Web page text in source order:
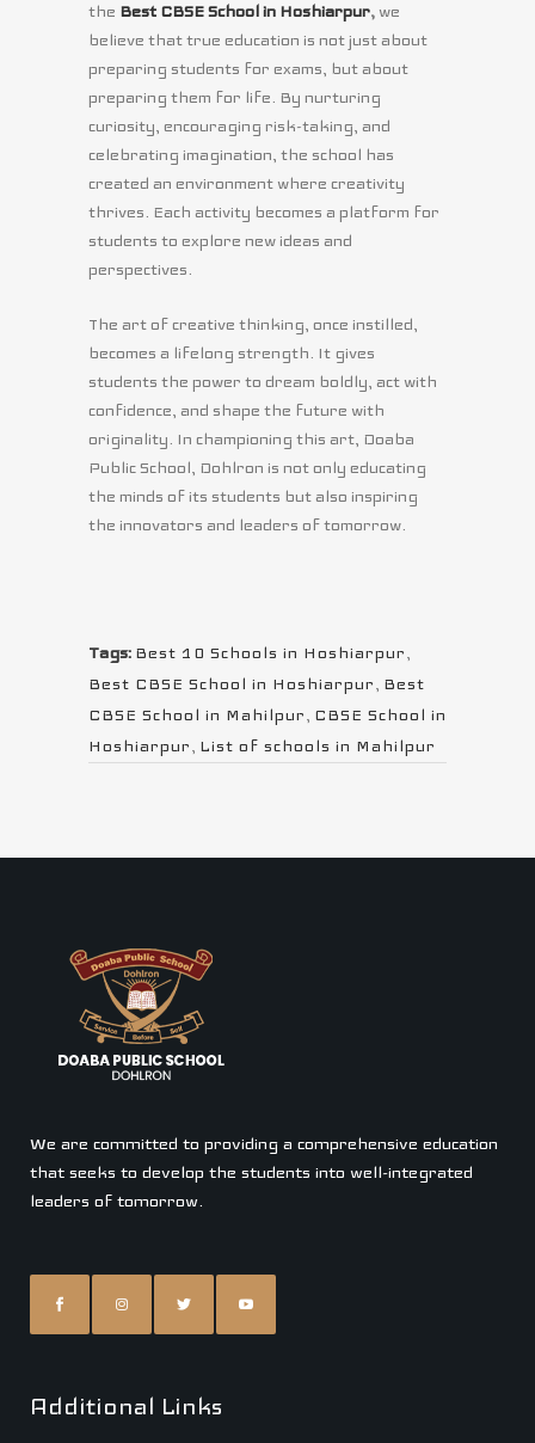
the Best CBSE School in Hoshiarpur,we
believe that true education is not just about
preparing students for exams, but about
preparing them for life. By nurturing
curiosity, encouraging risk-taking, and
celebrating imagination, the school has
created an environment where creativity
thrives. Each activity becomes a platform for
students to explore new ideas and
perspectives.
The art of creative thinking, once instilled,
becomes a lifelong strength. It gives
students the power to dream boldly, act with
confidence, and shape the future with
originality. In championing this art, Doaba
Public School, Dohlron is not only educating
the minds of its students but also inspiring
the innovators and leaders of tomorrow.
Tags: Best 10 Schools in Hoshiarpur,
Best CBSE School in Hoshiarpur, Best
CBSE School in Mahilpur, CBSE School in
Hoshiarpur, List of schools in Mahilpur
We are committed to providing a comprehensive education
that seeks to develop the students into well-integrated
leaders of tomorrow.
Additional Links